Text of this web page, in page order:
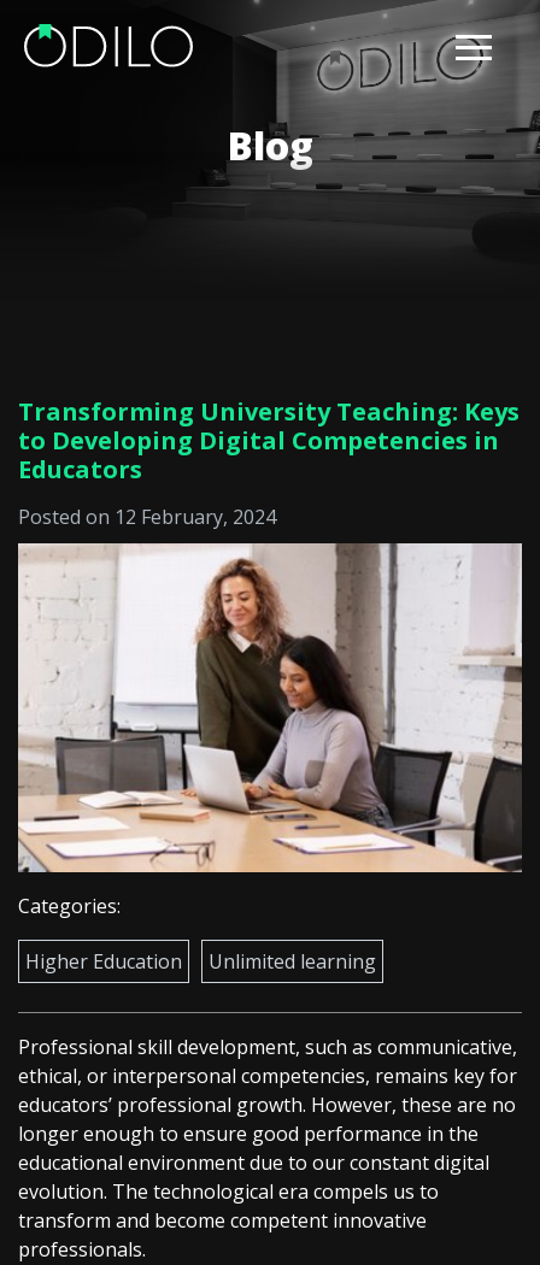
Blog
Transforming University Teaching: Keys
to Developing Digital Competencies in
Educators
Posted on 12 February, 2024
Categories:
Higher Education Unlimited learning
Professional skill development, such as communicative,
ethical, or interpersonal competencies, remains key for
educators’ professional growth. However, these are no
longer enough to ensure good performance in the
educational environment due to our constant digital
evolution. The technological era compels us to
transform and become competent innovative
professionals.